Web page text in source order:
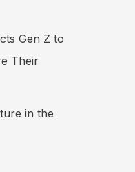
Gen Z to
Their
in the